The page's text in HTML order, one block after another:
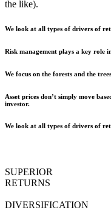
the like).
We look at all types of drivers of
Risk management plays a key role
We focus on the forests and the
Asset prices don’t simply move
investor.
We look at all types of drivers of
SUPERIOR
RETURNS
DIVERSIFICATION